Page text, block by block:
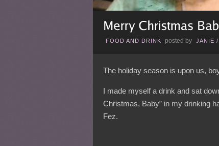
FOOD AND DRINK posted by JANIE /
The holiday season is upon us,
I made myself a drink and sat
Christmas, Baby” in my drinking
Fez.